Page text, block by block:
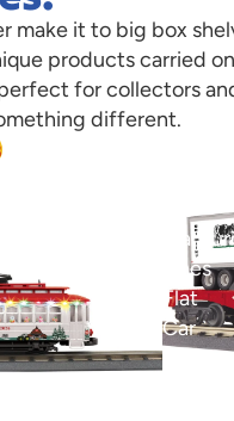
make it to big box
products carried
for collectors
different.
Lines
Flat
Car
with